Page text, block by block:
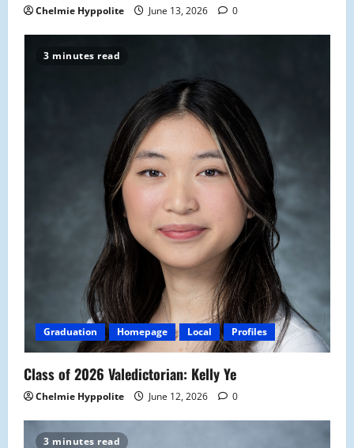
Chelmie Hyppolite June 13, 2026 0
3 minutes read
Graduation Homepage Local Profiles
Class of 2026 Valedictorian: Kelly Ye
Chelmie Hyppolite June 12, 2026 0
3 minutes read